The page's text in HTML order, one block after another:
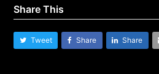
Share This
Tweet Share Share